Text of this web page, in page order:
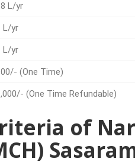
L/yr
L/yr
L/yr
(One Time)
(One Time Refundable)
of